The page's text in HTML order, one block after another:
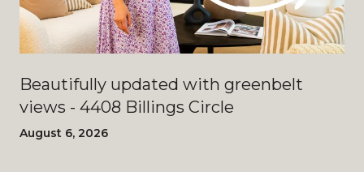
Beautifully updated with greenbelt
views - 4408 Billings Circle
August 6, 2026